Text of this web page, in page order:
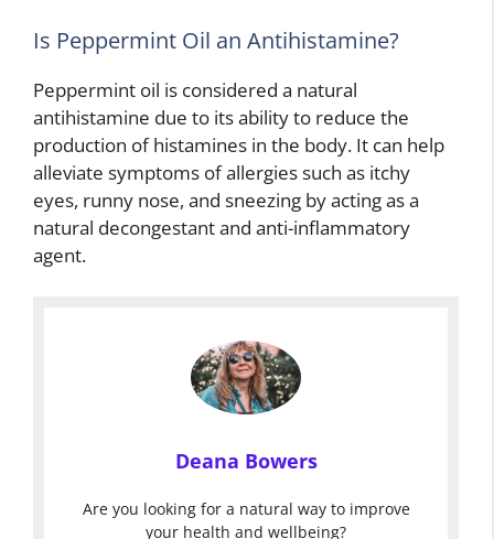
Is Peppermint Oil an Antihistamine?
Peppermint oil is considered a natural
antihistamine due to its ability to reduce the
production of histamines in the body. It can help
alleviate symptoms of allergies such as itchy
eyes, runny nose, and sneezing by acting as a
natural decongestant and anti-inflammatory
agent.
Deana Bowers
Are you looking for a natural way to improve
your health and wellbeing?